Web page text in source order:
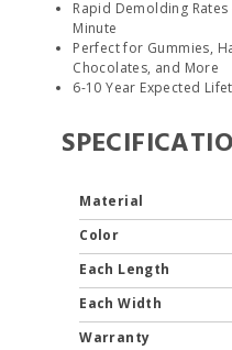
Rapid Demolding
Minute
Perfect for Gummies,
Chocolates, and More
6-10 Year Expected
Material
Color
Each Length
Each Width
Warranty